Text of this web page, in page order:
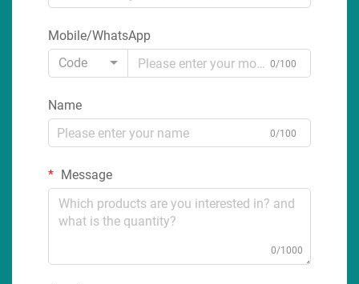
Mobile/WhatsApp
Code
0/100
Name
0/100
Message
0/1000